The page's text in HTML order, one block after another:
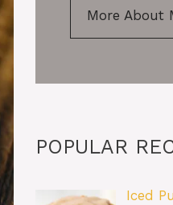
More About
POPULAR
Iced